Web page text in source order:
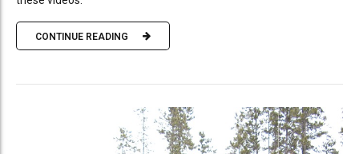
CONTINUE READING